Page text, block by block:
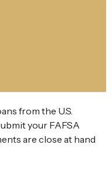
from the U.S.
your FAFSA
are close at hand